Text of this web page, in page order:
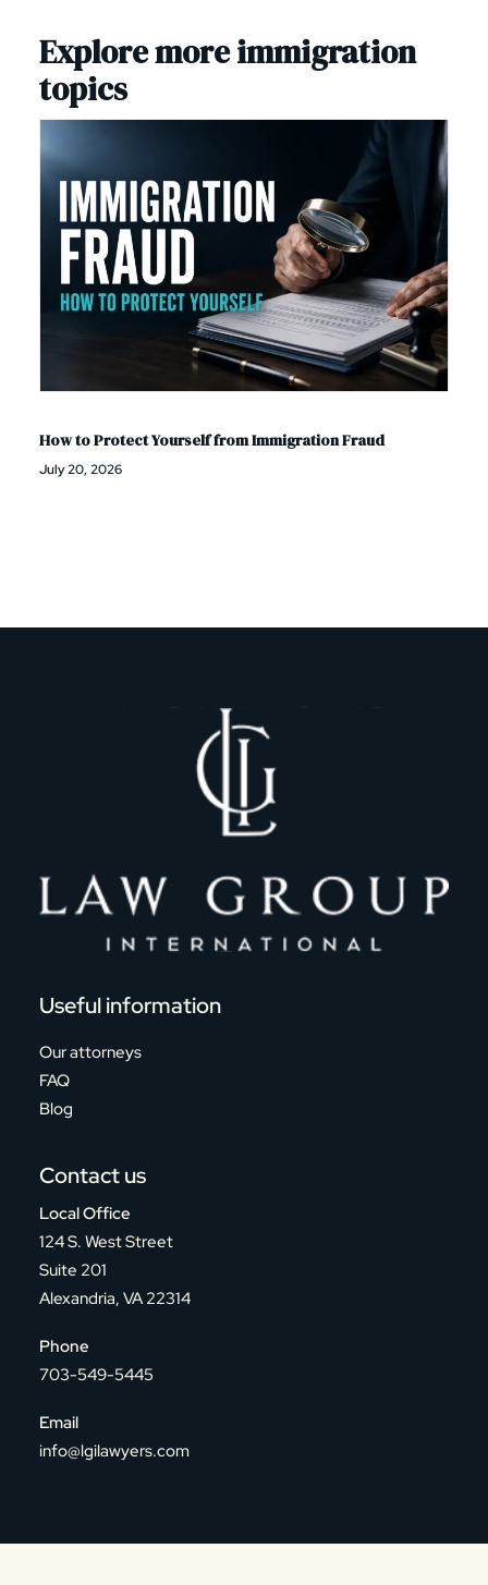
Explore more immigration
topics
How to Protect Yourself from Immigration Fraud
July 20, 2026
Useful information
Our attorneys
FAQ
Blog
Contact us
Local Office
124 S. West Street
Suite 201
Alexandria, VA 22314
Phone
703-549-5445
Email
info@lgilawyers.com